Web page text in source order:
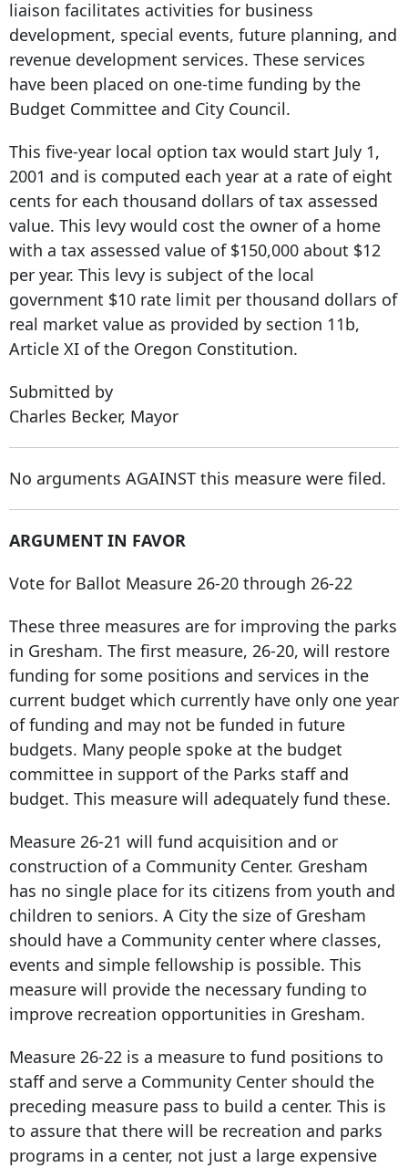
liaison facilitates activities for business
development, special events, future planning, and
revenue development services. These services
have been placed on one-time funding by the
Budget Committee and City Council.
This five-year local option tax would start July 1,
2001 and is computed each year at a rate of eight
cents for each thousand dollars of tax assessed
value. This levy would cost the owner of a home
with a tax assessed value of $150,000 about $12
per year. This levy is subject of the local
government $10 rate limit per thousand dollars of
real market value as provided by section 11b,
Article XI of the Oregon Constitution.
Submitted by
Charles Becker, Mayor
No arguments AGAINST this measure were filed.
ARGUMENT IN FAVOR
Vote for Ballot Measure 26-20 through 26-22
These three measures are for improving the parks
in Gresham. The first measure, 26-20, will restore
funding for some positions and services in the
current budget which currently have only one year
of funding and may not be funded in future
budgets. Many people spoke at the budget
committee in support of the Parks staff and
budget. This measure will adequately fund these.
Measure 26-21 will fund acquisition and or
construction of a Community Center. Gresham
has no single place for its citizens from youth and
children to seniors. A City the size of Gresham
should have a Community center where classes,
events and simple fellowship is possible. This
measure will provide the necessary funding to
improve recreation opportunities in Gresham.
Measure 26-22 is a measure to fund positions to
staff and serve a Community Center should the
preceding measure pass to build a center. This is
to assure that there will be recreation and parks
programs in a center, not just a large expensive